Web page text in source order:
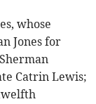
whose
Jones for
Catrin Lewis;